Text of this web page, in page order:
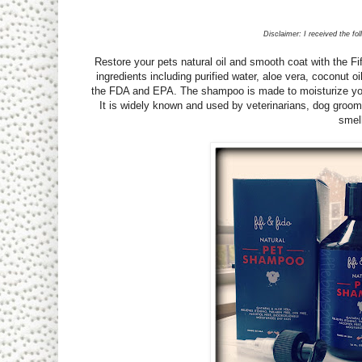
Disclaimer: I received the
Restore your pets natural oil and smooth coat with the
ingredients including purified water, aloe vera, coconut
the FDA and EPA. The shampoo is made to moisturize
It is widely known and used by veterinarians, dog